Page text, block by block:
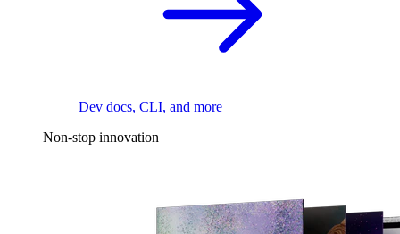
Dev docs, CLI, and more
Non-stop innovation